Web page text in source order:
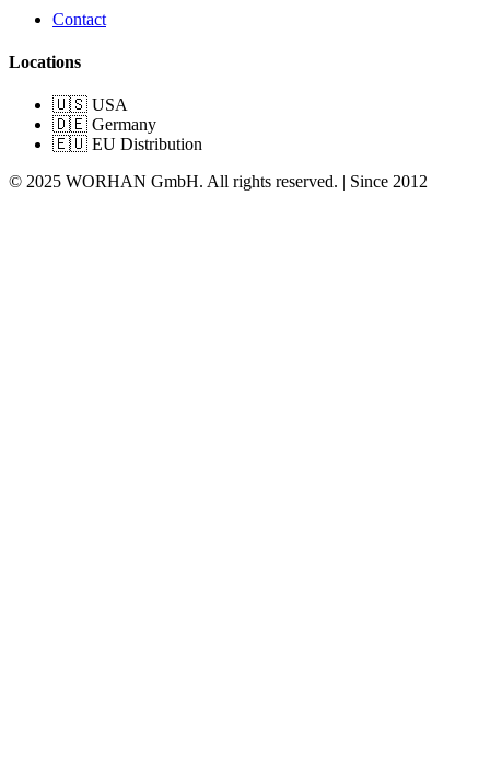
Contact
Locations
🇺🇸 USA
🇩🇪 Germany
🇪🇺 EU Distribution
© 2025 WORHAN GmbH. All rights reserved. | Since 2012